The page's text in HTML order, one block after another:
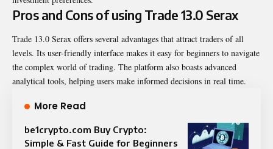
Pros and Cons of using Trade 13.0 Serax
Trade 13.0 Serax offers several advantages that attract traders of all
levels. Its user-friendly interface makes it easy for beginners to navigate
the complex world of trading. The platform also boasts advanced
analytical tools, helping users make informed decisions in real time.
More Read
be1crypto.com Buy Crypto:
Simple & Fast Guide for Beginners